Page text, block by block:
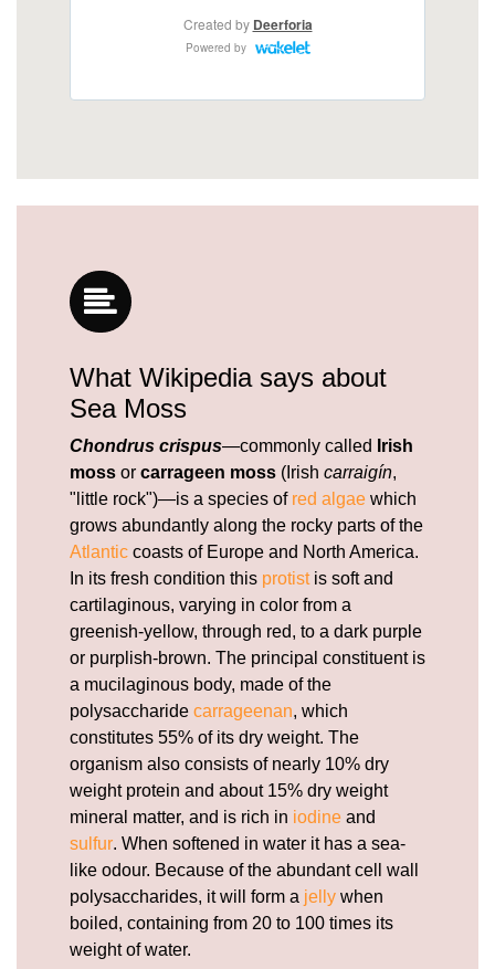
What Wikipedia says about
Sea Moss
Chondrus crispus—commonly called
Irish
moss or carrageen moss (Irish carraigín,
"little rock")—is a species of red algae which
grows abundantly along the rocky parts of the
Atlantic coasts of Europe and North America.
In its fresh condition this protistis soft and
cartilaginous, varying in color from a
greenish-yellow, through red, to a dark purple
or purplish-brown. The principal constituent is
a mucilaginous body, made of the
polysaccharide carrageenan, which
constitutes 55% of its dry weight. The
organism also consists of nearly 10% dry
weight protein and about 15% dry weight
mineral matter, and is rich in iodine and
sulfur. When softened in water it has a sea-
like odour. Because of the abundant cell wall
polysaccharides, it will form a jelly when
boiled, containing from 20 to 100 times its
weight of water.